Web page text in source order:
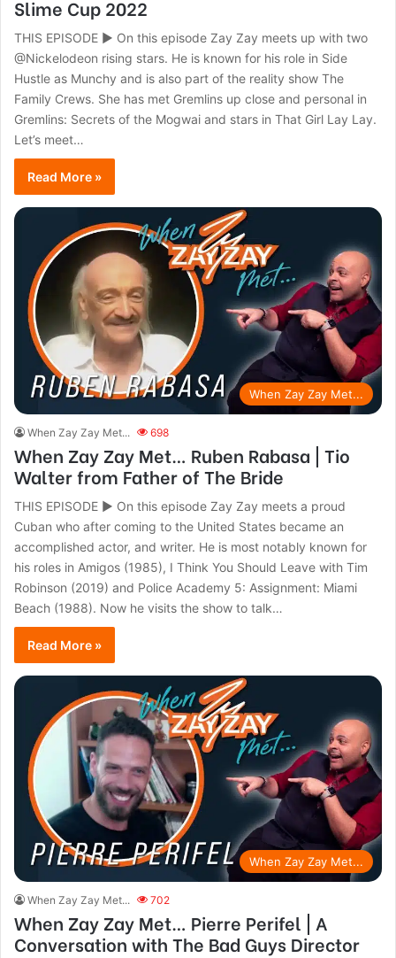
Slime Cup 2022
THIS EPISODE ► On this episode Zay Zay meets up with two
@Nickelodeon rising stars. He is known for his role in Side
Hustle as Munchy and is also part of the reality show The
Family Crews. She has met Gremlins up close and personal in
Gremlins: Secrets of the Mogwai and stars in That Girl Lay Lay.
Let’s meet…
Read More »
When Zay Zay Met...
When Zay Zay Met... 698
When Zay Zay Met… Ruben Rabasa | Tio
Walter from Father of The Bride
THIS EPISODE ► On this episode Zay Zay meets a proud
Cuban who after coming to the United States became an
accomplished actor, and writer. He is most notably known for
his roles in Amigos (1985), I Think You Should Leave with Tim
Robinson (2019) and Police Academy 5: Assignment: Miami
Beach (1988). Now he visits the show to talk…
Read More »
When Zay Zay Met...
When Zay Zay Met... 702
When Zay Zay Met… Pierre Perifel | A
Conversation with The Bad Guys Director